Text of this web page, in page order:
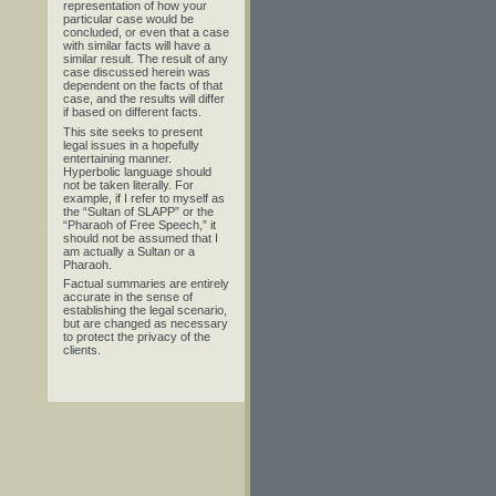
representation of how your
particular case would be
concluded, or even that a case
with similar facts will have a
similar result. The result of any
case discussed herein was
dependent on the facts of that
case, and the results will differ
if based on different facts.
This site seeks to present
legal issues in a hopefully
entertaining manner.
Hyperbolic language should
not be taken literally. For
example, if I refer to myself as
the “Sultan of SLAPP” or the
“Pharaoh of Free Speech,” it
should not be assumed that I
am actually a Sultan or a
Pharaoh.
Factual summaries are entirely
accurate in the sense of
establishing the legal scenario,
but are changed as necessary
to protect the privacy of the
clients.